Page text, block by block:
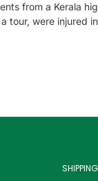
from a Kerala
tour, were injured